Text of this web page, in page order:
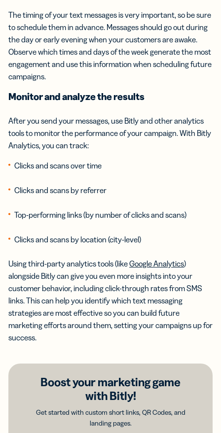
The timing of your text messages is very important, so be sure
to schedule them in advance. Messages should go out during
the day or early evening when your customers are awake.
Observe which times and days of the week generate the most
engagement and use this information when scheduling future
campaigns.
Monitor and analyze the results
After you send your messages, use Bitly and other analytics
tools to monitor the performance of your campaign. With Bitly
Analytics, you can track:
Clicks and scans over time
Clicks and scans by referrer
Top-performing links (by number of clicks and scans)
Clicks and scans by location (city-level)
Using third-party analytics tools (likeGoogle Analytics)
alongside Bitly can give you even more insights into your
customer behavior, including click-through rates from SMS
links. This can help you identify which text messaging
strategies are most effective so you can build future
marketing efforts around them, setting your campaigns up for
success.
Boost your marketing game
with Bitly!
Get started with custom short links, QR Codes, and
landing pages.